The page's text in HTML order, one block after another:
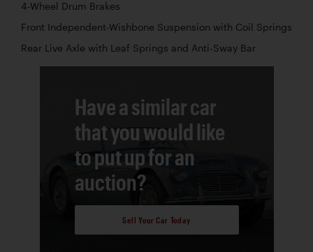
4-Wheel Drum Brakes
Front Independent-Wishbone Suspension with Coil Springs
Rear Live Axle with Leaf Springs and Anti-Sway Bar
Have a similar car
that you would like
to put up for an
auction?
Sell Your Car Today